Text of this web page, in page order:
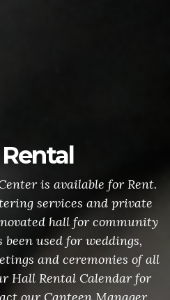
is available for Rent.
services and private
hall for community
used for weddings,
and ceremonies of all
Hall Rental Calendar for